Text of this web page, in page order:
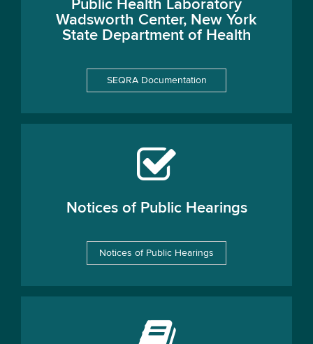
Public Health Laboratory
Wadsworth Center, New York
State Department of Health
SEQRA Documentation
Notices of Public Hearings
Notices of Public Hearings